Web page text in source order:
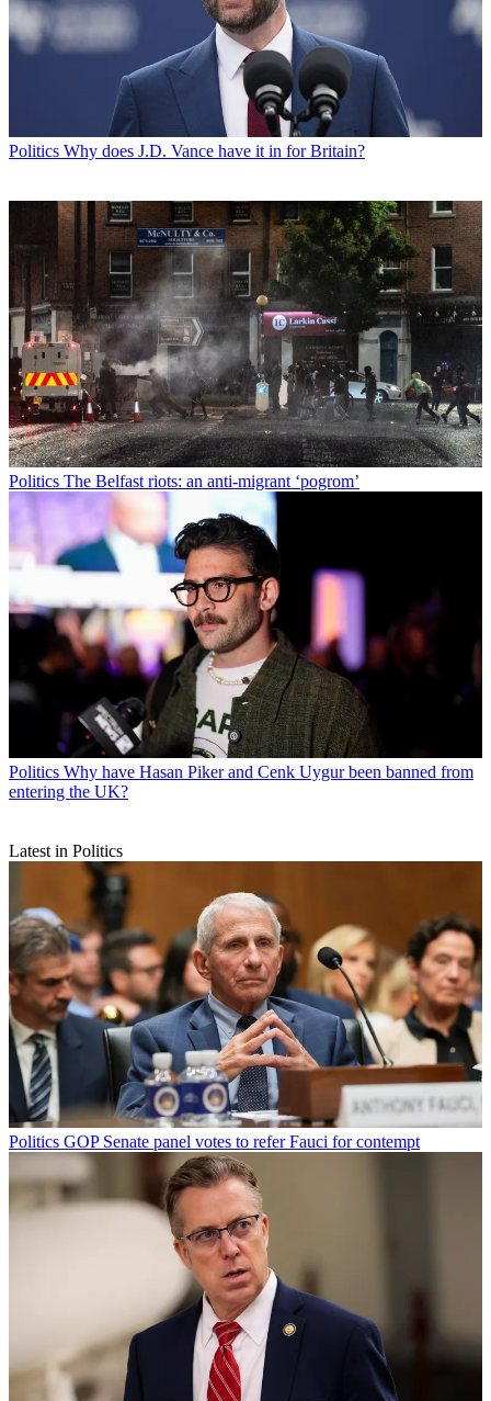
Politics Why does J.D. Vance have it in for Britain?
Politics The Belfast riots: an anti-migrant ‘pogrom’
Politics Why have Hasan Piker and Cenk Uygur been banned from
entering the UK?
Latest in Politics
Politics GOP Senate panel votes to refer Fauci for contempt